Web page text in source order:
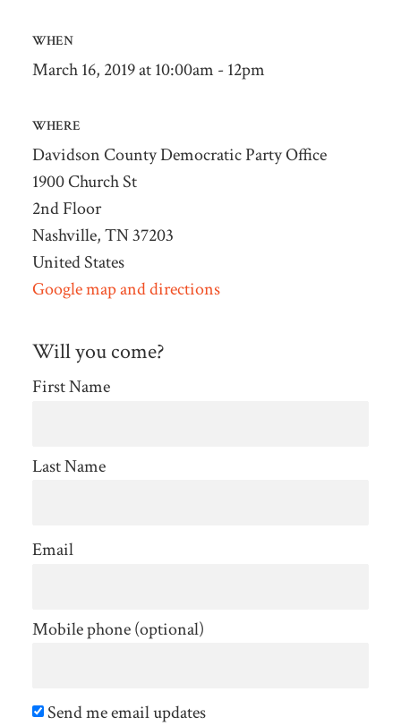
WHEN
March 16, 2019 at 10:00am - 12pm
WHERE
Davidson County Democratic Party Office
1900 Church St
2nd Floor
Nashville, TN 37203
United States
Google map and directions
Will you come?
First Name
Last Name
Email
Mobile phone (optional)
Send me email updates